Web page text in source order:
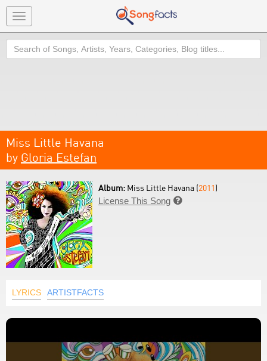
Toggle
navigation
Search
Miss Little Havana
by Gloria Estefan
Album: Miss Little Havana (2011)
License This Song 
LYRICS ARTISTFACTS